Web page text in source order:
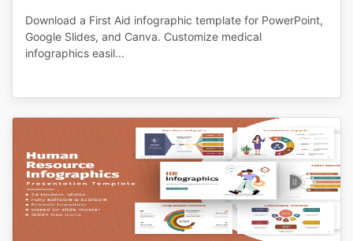
Download a First Aid infographic template for PowerPoint,
Google Slides, and Canva. Customize medical
infographics easil...